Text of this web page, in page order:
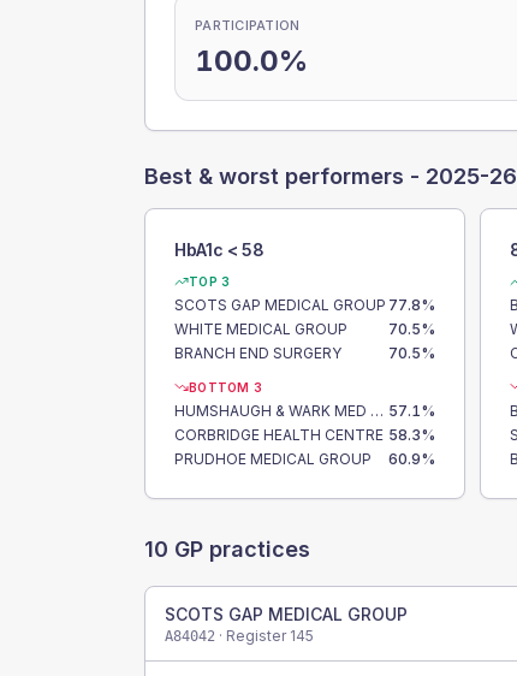
PARTICIPATION
100.0%
Best & worst performers - 2025-26
HbA1c < 58
TOP 3
SCOTS GAP MEDICAL GROUP 77.8%
WHITE MEDICAL GROUP
70.5%
BRANCH END SURGERY
70.5%
BOTTOM 3
HUMSHAUGH & WARK MED GRP 57.1%
CORBRIDGE HEALTH CENTRE 58.3%
PRUDHOE MEDICAL GROUP
60.9%
10 GP practices
SCOTS GAP MEDICAL GROUP
A84042 · Register 145